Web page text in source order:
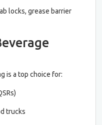
locks, grease barrier
is a top choice for:
trucks